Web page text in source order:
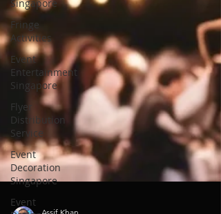
Singapore
Fringe
Activities
Event
Entertainment
Singapore
Flyer
Distribution
Service
Event
Decoration
Singapore
Event